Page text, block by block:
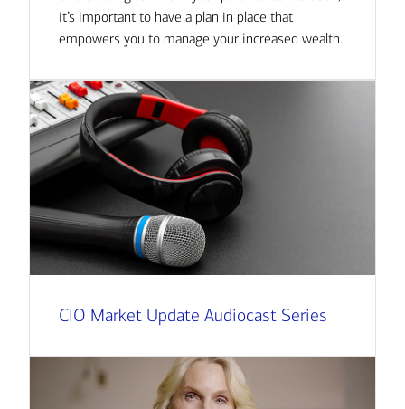
it’s important to have a plan in place that
empowers you to manage your increased wealth.
CIO Market Update Audiocast Series